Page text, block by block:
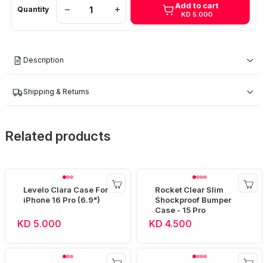
Quantity Add to cart
KD 5.000
Description
Shipping & Returns
Related products
Levelo Clara Case For
iPhone 16 Pro (6.9")
KD 5.000
Rocket Clear Slim
Shockproof Bumper
Case - 15 Pro
KD 4.500